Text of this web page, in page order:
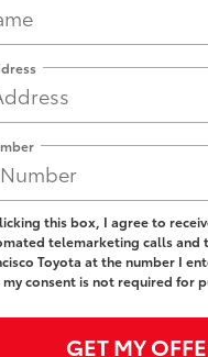
this box, I agree to
telemarketing calls and
Toyota at the number I
consent is not required for
GET MY